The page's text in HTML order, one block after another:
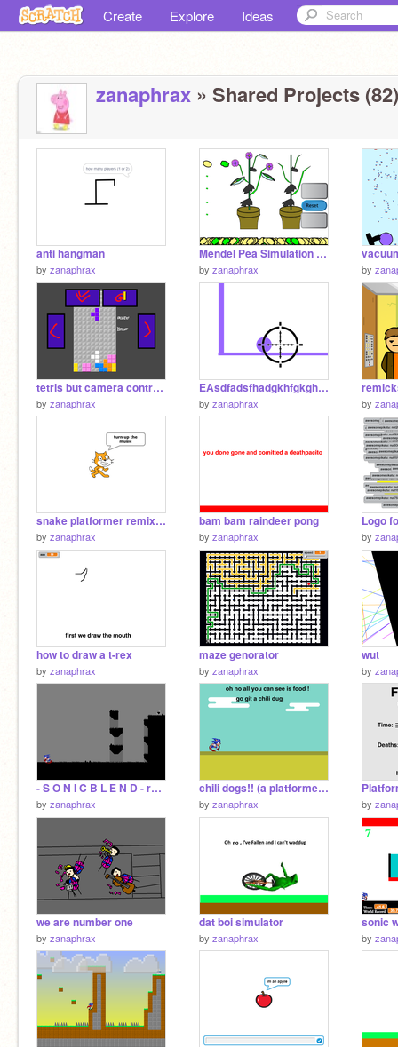
Create Explore Ideas
zanaphrax » Shared Projects (82)
anti hangman
by zanaphrax
Mendel Pea Simulation genes revealed
by zanaphrax by
tetris but camera controls
by zanaphrax
EAsdfadsfhadgkhfgkghalkfghafgklajhf
by zanaphrax by
snake platformer remix but with good jams
by zanaphrax
bam bam raindeer pong
by zanaphrax by
how to draw a t-rex
by zanaphrax
maze genorator
by zanaphrax
wut
by
- S O N I C B L E N D - remix
by zanaphrax
chili dogs!! (a platformer) (v.1.1) remix
by zanaphrax by
we are number one
by zanaphrax
dat boi simulator
by zanaphrax by